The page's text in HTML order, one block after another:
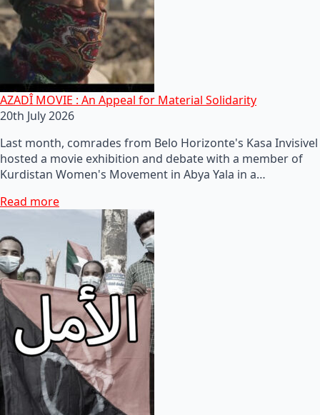
AZADÎ MOVIE : An Appeal for Material Solidarity
20th July 2026
Last month, comrades from Belo Horizonte's Kasa Invisivel
hosted a movie exhibition and debate with a member of
Kurdistan Women's Movement in Abya Yala in a…
Read more